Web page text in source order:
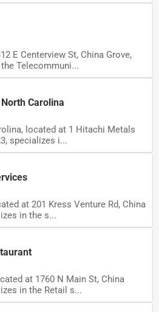
E Centerview St, China Grove,
Telecommuni...
Carolina
located at 1 Hitachi Metals
specializes i...
at 201 Kress Venture Rd, China
in the s...
at 1760 N Main St, China
in the Retail s...